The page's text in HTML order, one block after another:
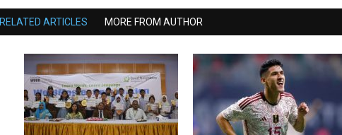
RELATED ARTICLES MORE FROM AUTHOR